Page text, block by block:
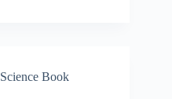
Science Book